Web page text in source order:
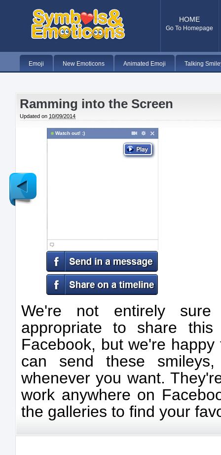
HOME
Go To Homepage
Emoji New Emoticons Animated Emoji Talking
Ramming into the Screen
Updated on 10/09/2014
Watch out! :)
We're not entirely
appropriate to share
Facebook, but we're
can send these
whenever you want.
work anywhere on
the galleries to find your
Newer
Post